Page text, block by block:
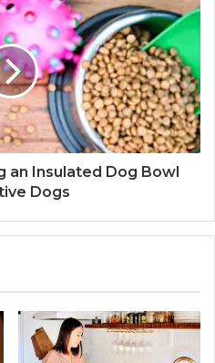
an Insulated Dog Bowl
Dogs